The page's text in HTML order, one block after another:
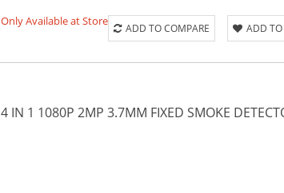
Only Available at Store
ADD TO COMPARE ADD TO
4 IN 1 1080P 2MP 3.7MM FIXED SMOKE